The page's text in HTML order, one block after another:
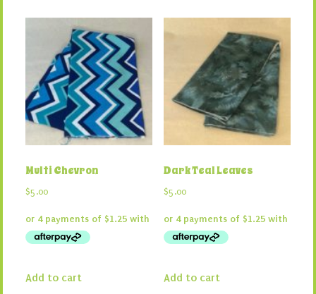
Multi Chevron
$5.00
Add to cart
Dark Teal Leaves
$5.00
Add to cart